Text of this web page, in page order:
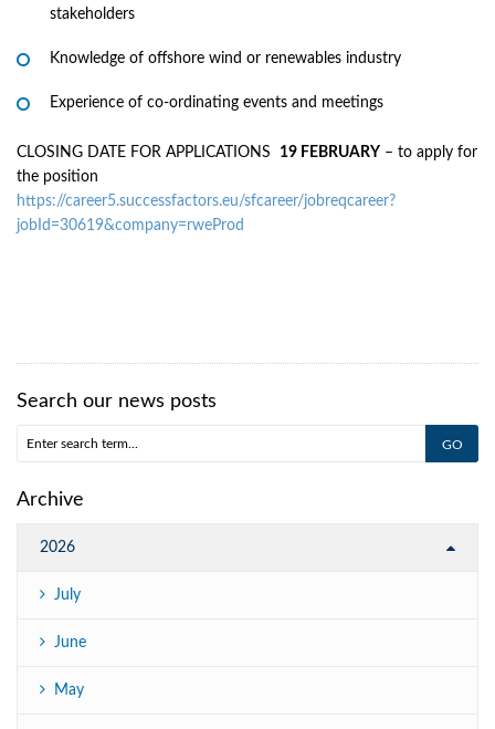
stakeholders
Knowledge of offshore wind or renewables industry
Experience of co-ordinating events and meetings
CLOSING DATE FOR APPLICATIONS 19 FEBRUARY – to apply for
the position
https://career5.successfactors.eu/sfcareer/jobreqcareer?
jobId=30619&company=rweProd
Search our news posts
Archive
2026
July
June
May